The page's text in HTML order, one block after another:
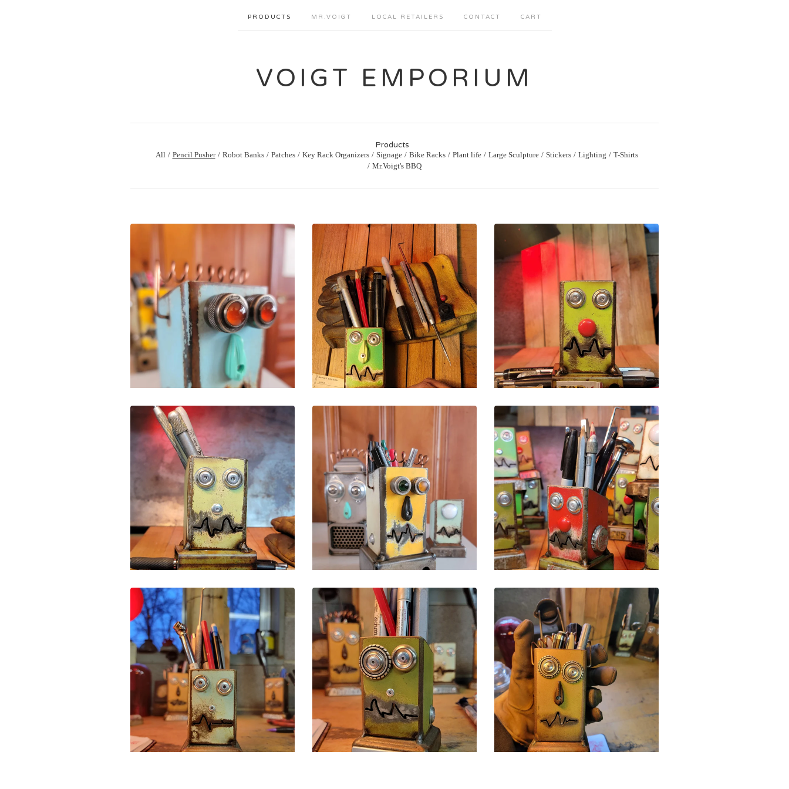
PRODUCTS MR.VOIGT LOCAL RETAILERS CONTACT CART
VOIGT EMPORIUM
Products
All Pencil Pusher Robot Banks Patches Key Rack Organizers Signage Bike Racks Plant life Large Sculpture Stickers Lighting
T-Shirts
Mr.Voigt's BBQ